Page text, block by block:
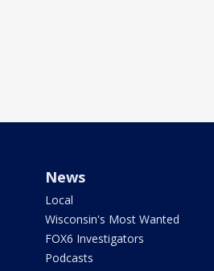
News
Local
Wisconsin's Most Wanted
FOX6 Investigators
Podcasts